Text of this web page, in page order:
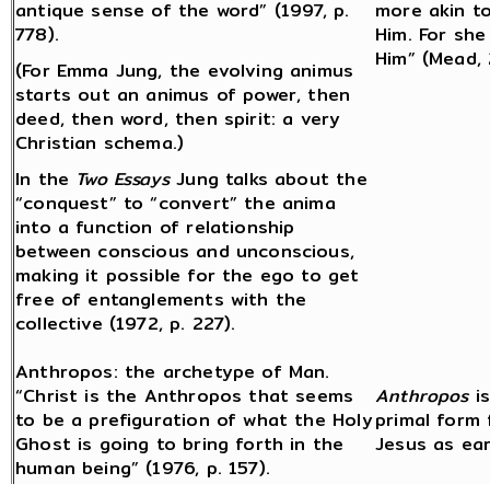
antique sense of the word” (1997, p.
778).
(For Emma Jung, the evolving animus
starts out an animus of power, then
deed, then word, then spirit: a very
Christian schema.)
In the Two EssaysJung talks about the
“conquest” to “convert” the anima
into a function of relationship
between conscious and unconscious,
making it possible for the ego to get
free of entanglements with the
collective (1972, p. 227).
more akin
Him. For
Him”
Anthropos: the archetype of Man.
“Christ is the Anthropos that seems
to be a prefiguration of what the Holy
Ghost is going to bring forth in the
human being” (1976, p. 157).
Anthroposis
primal form
Jesus as